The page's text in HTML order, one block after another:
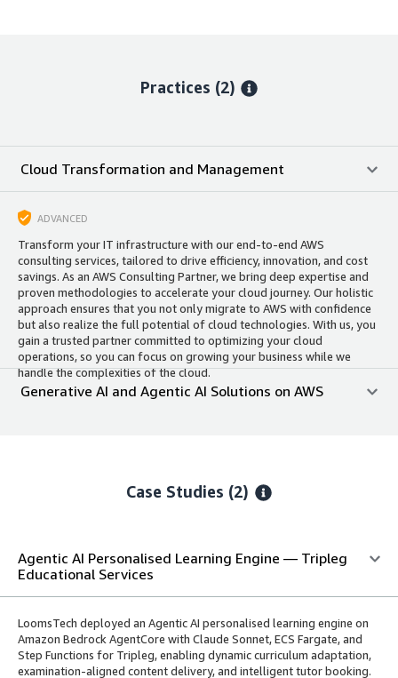
Practices (2)
Cloud Transformation and Management
ADVANCED
Transform your IT infrastructure with our end-to-end AWS
consulting services, tailored to drive efficiency, innovation, and cost
savings. As an AWS Consulting Partner, we bring deep expertise and
proven methodologies to accelerate your cloud journey. Our holistic
approach ensures that you not only migrate to AWS with confidence
but also realize the full potential of cloud technologies. With us, you
gain a trusted partner committed to optimizing your cloud
operations, so you can focus on growing your business while we
handle the complexities of the cloud.
Generative AI and Agentic AI Solutions on AWS
Case Studies (2)
Agentic AI Personalised Learning Engine — Tripleg
Educational Services
LoomsTech deployed an Agentic AI personalised learning engine on
Amazon Bedrock AgentCore with Claude Sonnet, ECS Fargate, and
Step Functions for Tripleg, enabling dynamic curriculum adaptation,
examination-aligned content delivery, and intelligent tutor booking.